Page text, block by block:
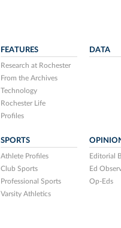
FEATURES
Research at Rochester
From the Archives
Technology
Rochester Life
Profiles
DATA
SPORTS
Athlete Profiles
Club Sports
Professional Sports
Varsity Athletics
Editorial
Ed
Op-Eds